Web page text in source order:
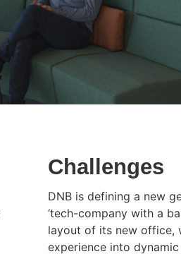
Challenges
DNB is defining a new
‘tech-company with a
layout of its new office,
experience into